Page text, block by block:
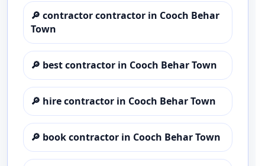
🔎 contractor contractor in Cooch Behar
Town
🔎 best contractor in Cooch Behar Town
🔎 hire contractor in Cooch Behar Town
🔎 book contractor in Cooch Behar Town